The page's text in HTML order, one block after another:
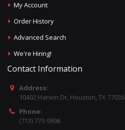
My Account
Order History
Advanced Search
We're Hiring!
Contact Information
Address:
10402 Harwin Dr, Houston, TX 77036
Phone:
(713) 773-9898